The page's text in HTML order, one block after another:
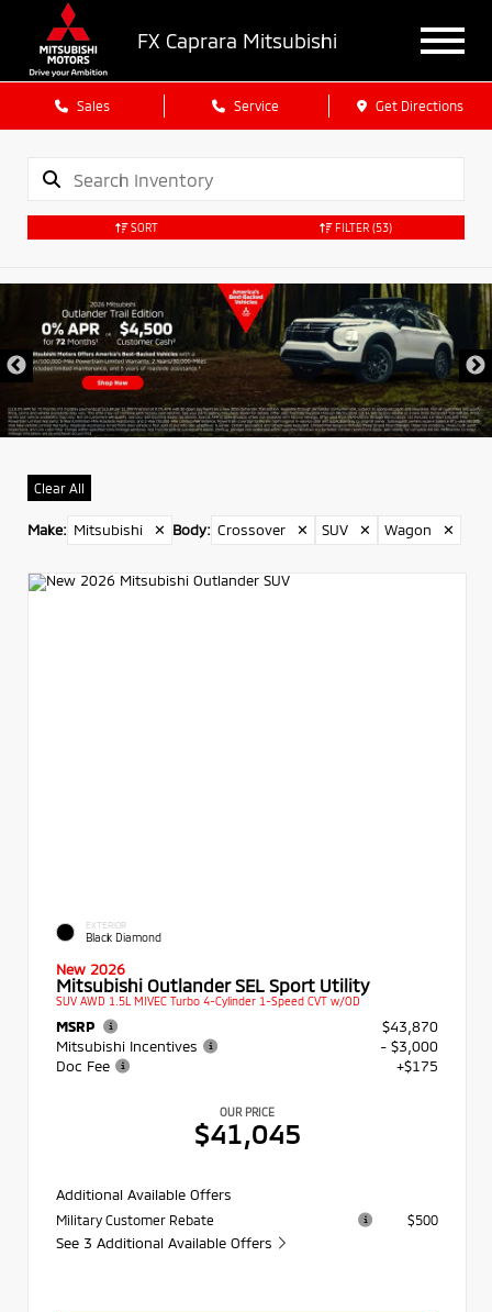
FX Caprara Mitsubishi
Sales Service Get Directions
SORT FILTER (53)
Clear All
Make: Mitsubishi ✕ Body: Crossover ✕ SUV ✕ Wagon ✕
EXTERIOR
Black Diamond
New 2026
Mitsubishi Outlander SEL Sport Utility
SUV AWD 1.5L MIVEC Turbo 4-Cylinder 1-Speed CVT w/OD
MSRP
$43,870
Mitsubishi Incentives
- $3,000
Doc Fee
+$175
OUR PRICE
$41,045
Additional Available Offers
Military Customer Rebate $500
See 3 Additional Available Offers